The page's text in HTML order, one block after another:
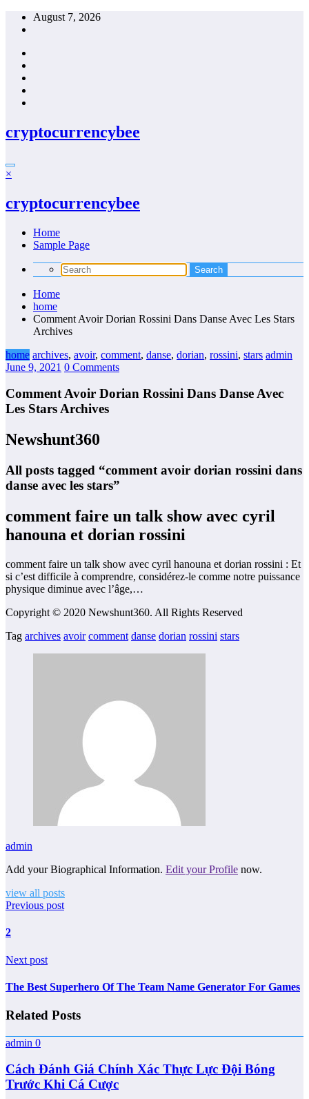
Skip
August 7, 2026
cryptocurrencybee
×
cryptocurrencybee
Home
Sample Page
Home
home
Comment Avoir Dorian Rossini Dans Danse Avec Les Stars
Archives
home archives, avoir, comment, danse, dorian, rossini, stars admin
June 9, 2021 0 Comments
Comment Avoir Dorian Rossini Dans Danse Avec
Les Stars Archives
Newshunt360
All posts tagged “comment avoir dorian rossini dans
danse avec les stars”
comment faire un talk show avec cyril
hanouna et dorian rossini
comment faire un talk show avec cyril hanouna et dorian rossini : Et
si c’est difficile à comprendre, considérez-le comme notre puissance
physique diminue avec l’âge,…
Copyright © 2020 Newshunt360. All Rights Reserved
Tag archives avoir comment danse dorian rossini stars
admin
Add your Biographical Information. Edit your Profile now.
view all posts
Previous post
2
Next post
The Best Superhero Of The Team Name Generator For Games
Related Posts
admin 0
Cách Đánh Giá Chính Xác Thực Lực Đội Bóng
Trước Khi Cá Cược